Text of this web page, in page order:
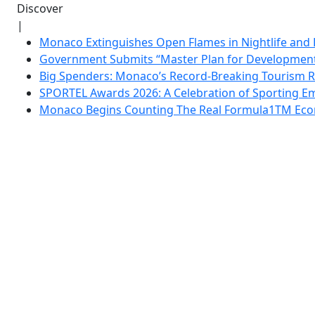
Discover
|
Monaco Extinguishes Open Flames in Nightlife
Government Submits “Master Plan for
Big Spenders: Monaco’s Record-Breaking Tourism
SPORTEL Awards 2026: A Celebration of Sporting
Monaco Begins Counting The Real Formula1TM